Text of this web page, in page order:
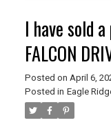
I have sold
FALCON
Posted on April 6,
Posted in Eagle